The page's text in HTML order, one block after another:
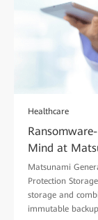
Healthcare
Mind at
Matsunami
Protection
storage and
immutable